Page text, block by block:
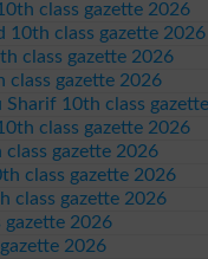
class gazette 2026
10th class gazette 2026
class gazette 2026
class gazette 2026
Sharif 10th class
class gazette 2026
class gazette 2026
class gazette 2026
class gazette 2026
gazette 2026
2026